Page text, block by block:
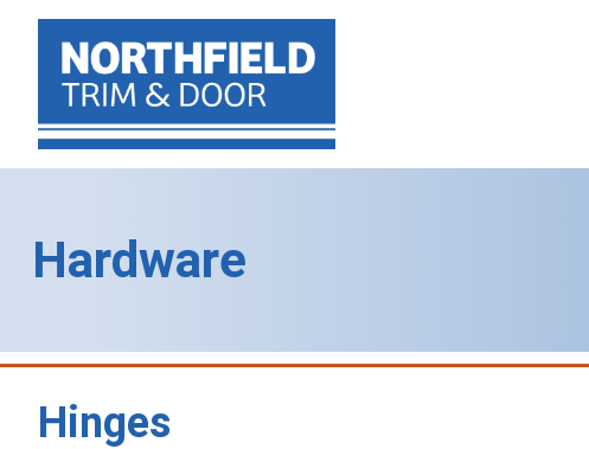
Hardware
Hinges